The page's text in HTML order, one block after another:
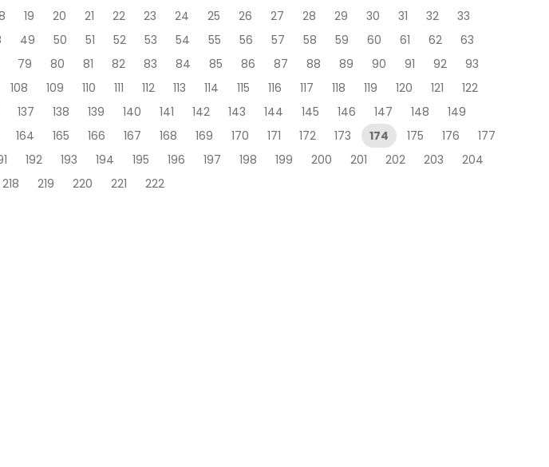
19 20 21 22 23 24 25 26 27 28 29 30 31 32
33
49 50 51 52 53 54 55 56 57 58 59 60 61 62
63
79 80 81 82 83 84 85 86 87 88 89 90 91 92
93
108 109 110 111 112 113 114 115 116 117 118 119 120 121
122
137 138 139 140 141 142 143 144 145 146 147 148
149
164 165 166 167 168 169 170 171 172 173 174 175 176
177
192 193 194 195 196 197 198 199 200 201 202 203
204
218 219 220 221
222